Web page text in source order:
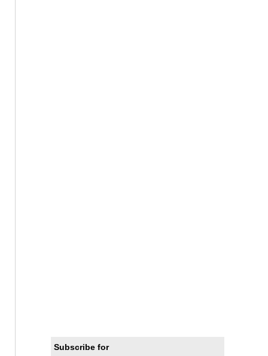
Subscribe for